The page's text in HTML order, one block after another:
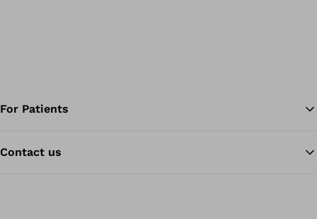
For Patients
Contact us